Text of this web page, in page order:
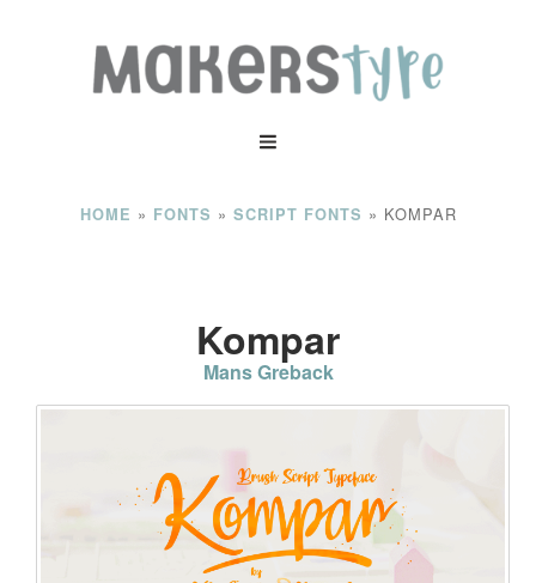
HOME » FONTS » SCRIPT FONTS » KOMPAR
Kompar
Mans Greback